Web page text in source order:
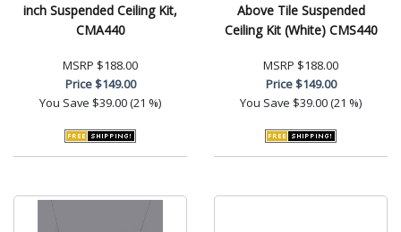
inch Suspended Ceiling Kit,
CMA440
MSRP $188.00
Price$149.00
You Save $39.00 (21 %)
Above Tile Suspended
Ceiling Kit (White) CMS440
MSRP $188.00
Price$149.00
You Save $39.00 (21 %)